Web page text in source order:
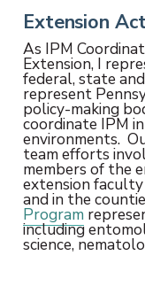
Extension
As IPM
Extension, I
federal, state
represent
policy-making
coordinate IPM
environments.
team efforts
members of the
extension
and in the
Program
including
science,